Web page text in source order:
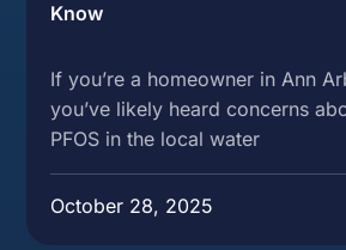
Know
If you’re a homeowner in Ann
you’ve likely heard concerns
PFOS in the local water
October 28, 2025